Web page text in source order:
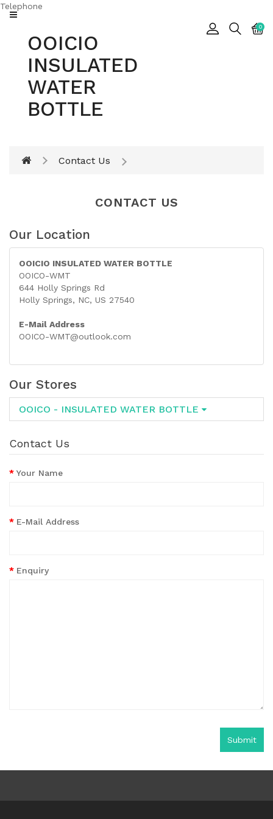
Telephone
OOICIO
INSULATED
WATER
BOTTLE
0
CATEGORY
Water
Bottle
Insulated
Tumbler
Contact Us
CONTACT US
Our Location
OOICIO INSULATED WATER BOTTLE
OOICO-WMT
644 Holly Springs Rd
Holly Springs, NC, US 27540
E-Mail Address
OOICO-WMT@outlook.com
Our Stores
OOICO - INSULATED WATER BOTTLE
Contact Us
Your Name
E-Mail Address
Enquiry